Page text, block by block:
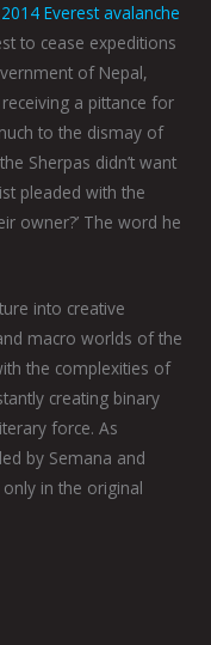
2014 Everest avalanche
to cease expeditions
of Nepal,
a pittance for
to the dismay of
Sherpas didn’t want
pleaded with the
owner?’ The word he
into creative
macro worlds of the
the complexities of
creating binary
force. As
by Semana and
in the original